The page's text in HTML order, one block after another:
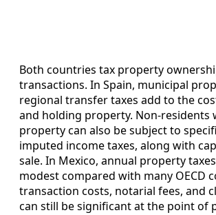
Both countries tax property
transactions. In Spain, municipal
regional transfer taxes add to the
and holding property. Non-residents
property can also be subject to
imputed income taxes, along with
sale. In Mexico, annual property
modest compared with many OECD
transaction costs, notarial fees, and
can still be significant at the point of